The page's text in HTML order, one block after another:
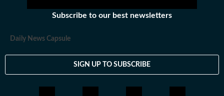
Subscribe to our best newsletters
Daily News Capsule
SIGN UP TO SUBSCRIBE